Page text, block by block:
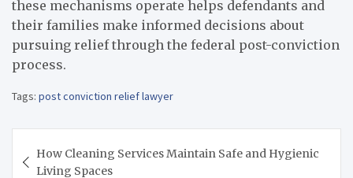
these mechanisms operate helps defendants and
their families make informed decisions about
pursuing relief through the federal post-conviction
process.
Tags: post conviction relief lawyer
navigation
How Cleaning Services Maintain Safe and Hygienic
Living Spaces